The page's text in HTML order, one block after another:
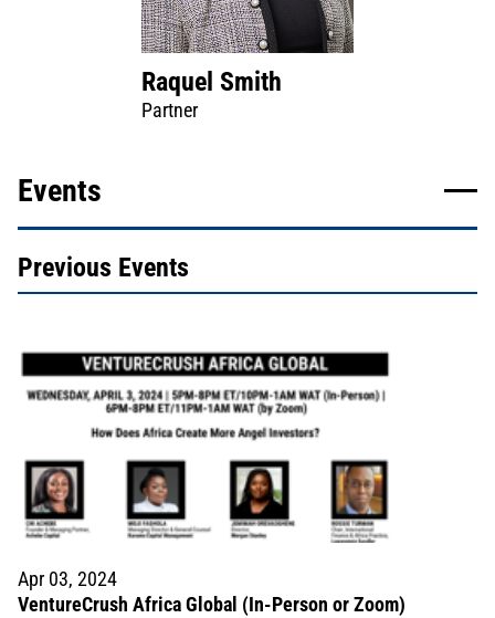
Raquel Smith
Partner
Events
Previous Events
Apr 03, 2024
VentureCrush Africa Global (In-Person or Zoom)